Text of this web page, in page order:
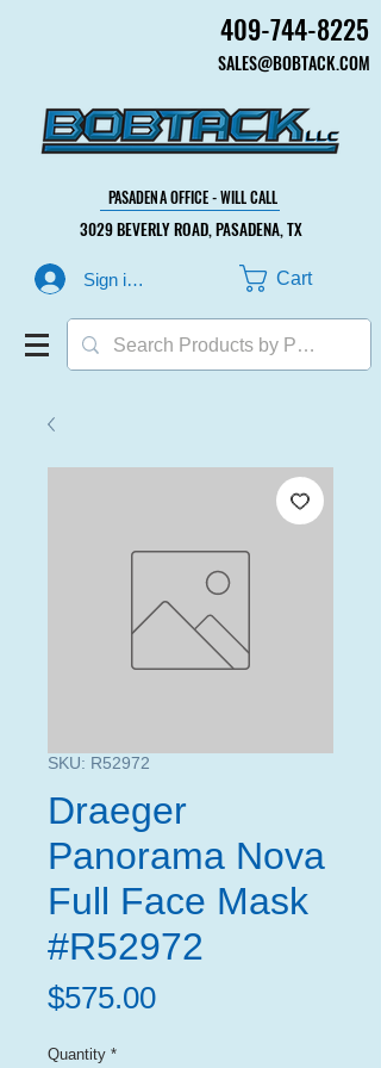
409-744-8225
409-744-8225
SALES@BOBTACK.COM
SALES@BOBTACK.COM
PASADENA OFFICE - WILL CALL
PASADENA OFFICE - WILL CALL
3029 BEVERLY ROAD, PASADENA, TX
3029 BEVERLY ROAD, PASADENA, TX
Sign in or Create AccountCart
SKU: R52972
Draeger
Panorama Nova
Full Face Mask
#R52972
$575.00Price
Quantity *